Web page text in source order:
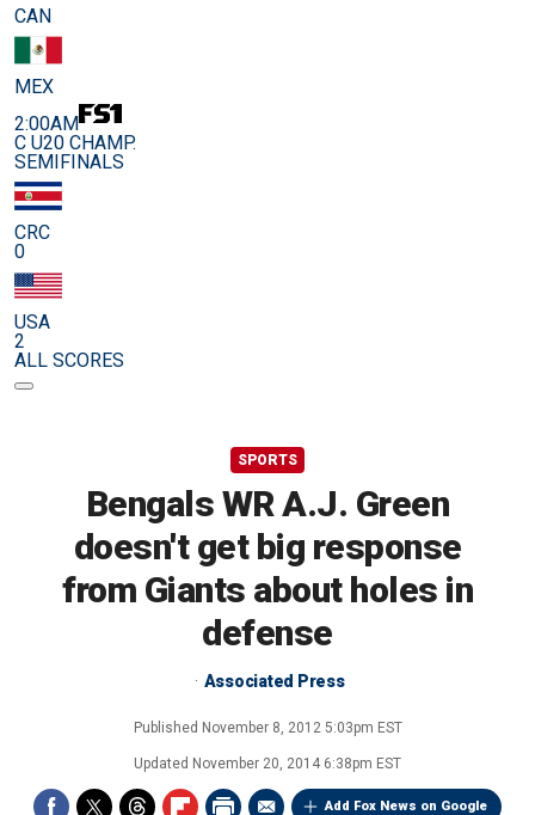
CAN
MEX
2:00AM
C U20 CHAMP.
SEMIFINALS
CRC
0
USA
2
ALL SCORES
SPORTS
Bengals WR A.J. Green
doesn't get big response
from Giants about holes in
defense
Associated Press
Published November 8, 2012 5:03pm EST
Updated November 20, 2014 6:38pm EST
Add Fox News on Google